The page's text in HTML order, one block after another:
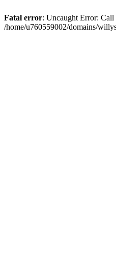
Fatal error: Uncaught Error:
/home/u760559002/domains/